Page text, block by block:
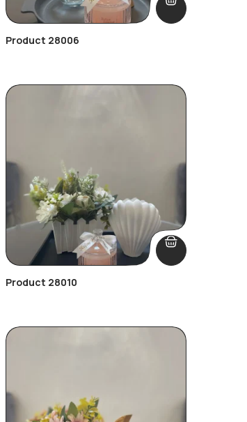
Product 28006
Product 28010